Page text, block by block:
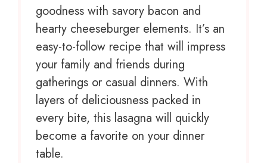
goodness with savory bacon and
hearty cheeseburger elements. It’s an
easy-to-follow recipe that will impress
your family and friends during
gatherings or casual dinners. With
layers of deliciousness packed in
every bite, this lasagna will quickly
become a favorite on your dinner
table.